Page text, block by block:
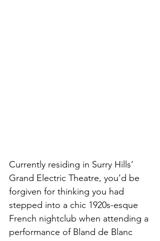
Currently residing in Surry Hills’
Grand Electric Theatre, you’d be
forgiven for thinking you had
stepped into a chic 1920s-esque
French nightclub when attending a
performance of Bland de Blanc